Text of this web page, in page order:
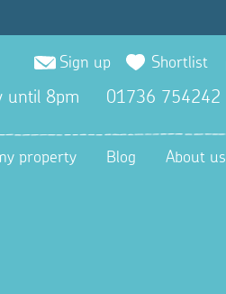
Sign up Shortlist
until 8pm 01736 754242
property Blog About us